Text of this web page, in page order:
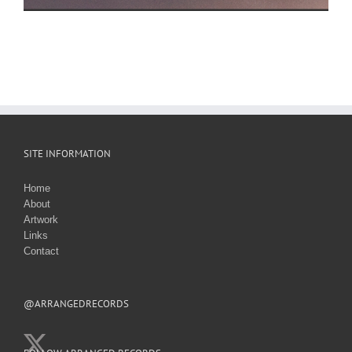
SITE INFORMATION
Home
About
Artwork
Links
Contact
@ARRANGEDRECORDS